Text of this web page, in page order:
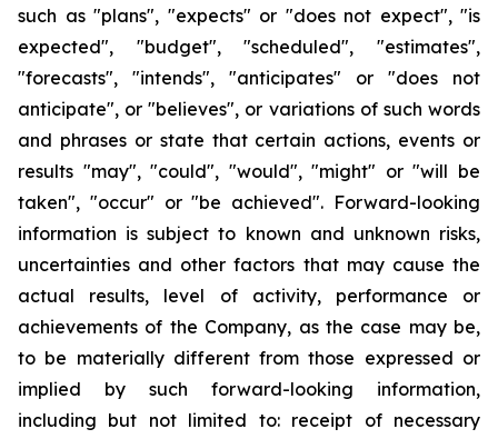
such as "plans", "expects" or "does not expect", "is
expected", "budget", "scheduled", "estimates",
"forecasts", "intends", "anticipates" or "does not
anticipate", or "believes", or variations of such words
and phrases or state that certain actions, events or
results "may", "could", "would", "might" or "will be
taken", "occur" or "be achieved". Forward-looking
information is subject to known and unknown risks,
uncertainties and other factors that may cause the
actual results, level of activity, performance or
achievements of the Company, as the case may be,
to be materially different from those expressed or
implied by such forward-looking information,
including but not limited to: receipt of necessary